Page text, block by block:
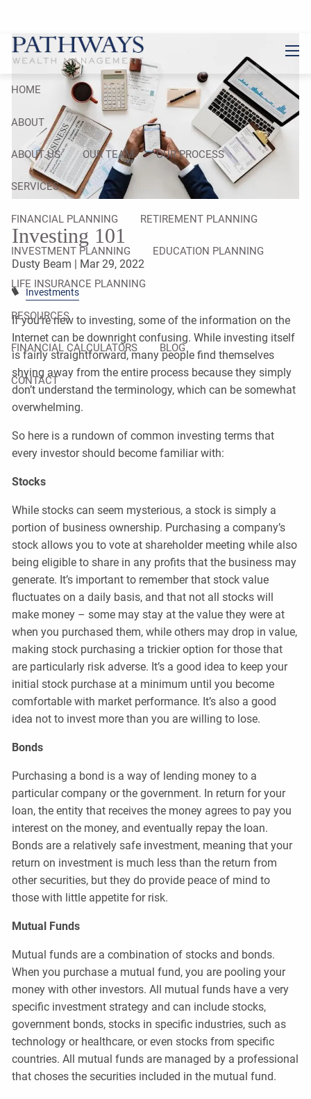
HOME
ABOUT
ABOUT US OUR TEAM OUR PROCESS
SERVICES
FINANCIAL PLANNING RETIREMENT PLANNING
INVESTMENT PLANNING EDUCATION PLANNING
LIFE INSURANCE PLANNING
RESOURCES
FINANCIAL CALCULATORS BLOG
CONTACT
Investing 101
Dusty Beam | Mar 29, 2022
Investments
If you’re new to investing, some of the information on the
Internet can be downright confusing. While investing itself
is fairly straightforward, many people find themselves
shying away from the entire process because they simply
don’t understand the terminology, which can be somewhat
overwhelming.
So here is a rundown of common investing terms that
every investor should become familiar with:
Stocks
While stocks can seem mysterious, a stock is simply a
portion of business ownership. Purchasing a company’s
stock allows you to vote at shareholder meeting while also
being eligible to share in any profits that the business may
generate. It’s important to remember that stock value
fluctuates on a daily basis, and that not all stocks will
make money – some may stay at the value they were at
when you purchased them, while others may drop in value,
making stock purchasing a trickier option for those that
are particularly risk adverse. It’s a good idea to keep your
initial stock purchase at a minimum until you become
comfortable with market performance. It’s also a good
idea not to invest more than you are willing to lose.
Bonds
Purchasing a bond is a way of lending money to a
particular company or the government. In return for your
loan, the entity that receives the money agrees to pay you
interest on the money, and eventually repay the loan.
Bonds are a relatively safe investment, meaning that your
return on investment is much less than the return from
other securities, but they do provide peace of mind to
those with little appetite for risk.
Mutual Funds
Mutual funds are a combination of stocks and bonds.
When you purchase a mutual fund, you are pooling your
money with other investors. All mutual funds have a very
specific investment strategy and can include stocks,
government bonds, stocks in specific industries, such as
technology or healthcare, or even stocks from specific
countries. All mutual funds are managed by a professional
that choses the securities included in the mutual fund.